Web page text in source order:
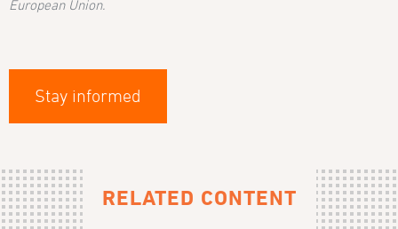
European Union.
Stay informed
RELATED CONTENT